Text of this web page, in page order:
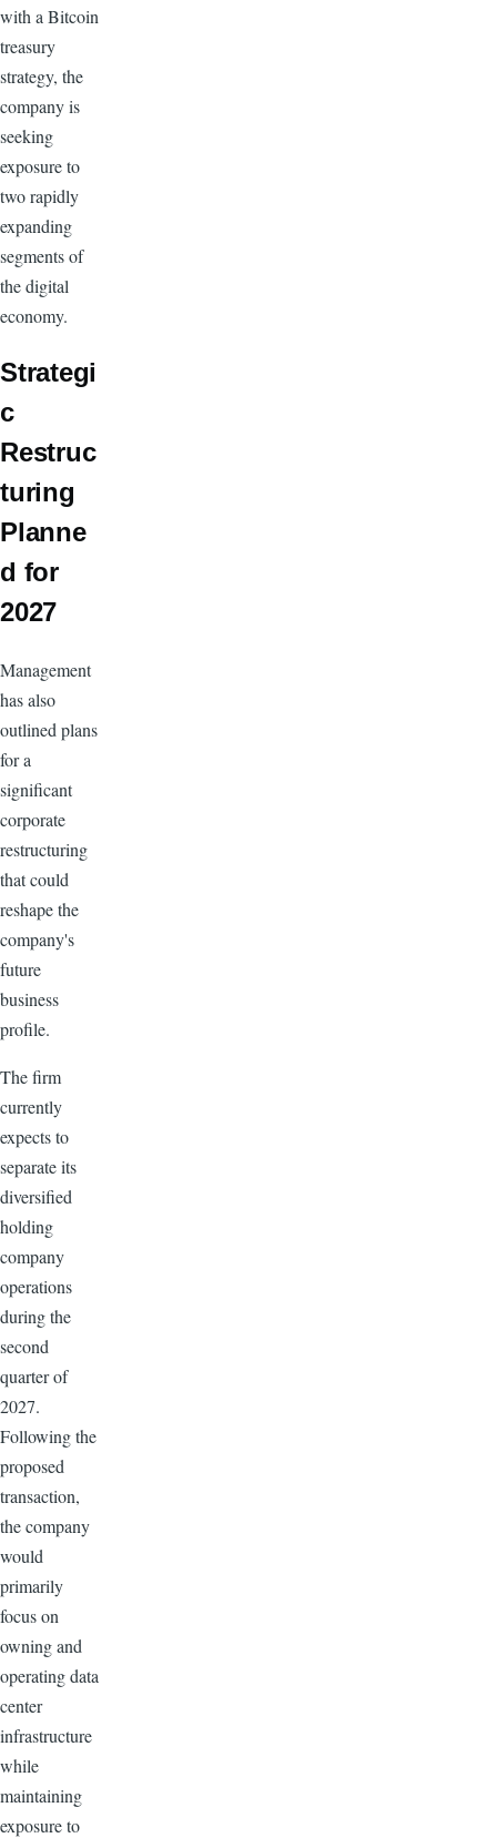
with a Bitcoin
treasury
strategy, the
company is
seeking
exposure to
two rapidly
expanding
segments of
the digital
economy.
Strategi
c
Restruc
turing
Planne
d for
2027
Management
has also
outlined plans
for a
significant
corporate
restructuring
that could
reshape the
company's
future
business
profile.
The firm
currently
expects to
separate its
diversified
holding
company
operations
during the
second
quarter of
2027.
Following the
proposed
transaction,
the company
would
primarily
focus on
owning and
operating data
center
infrastructure
while
maintaining
exposure to